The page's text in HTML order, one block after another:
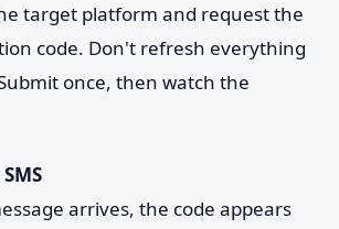
target platform and request the
code. Don't refresh everything
once, then watch the
arrives, the code appears